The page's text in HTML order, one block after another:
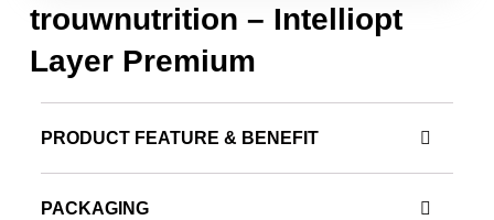
trouwnutrition – Intelliopt
Layer Premium
PRODUCT FEATURE & BENEFIT
PACKAGING